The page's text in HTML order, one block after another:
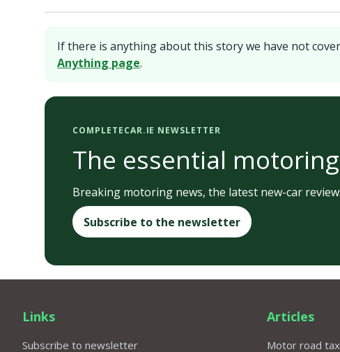
If there is anything about this story we have not
Anything page.
COMPLETECAR.IE NEWSLETTER
The essential
Breaking motoring news, the latest new-car
Subscribe to the newsletter
Links
Subscribe to newsletter
Articles
Motor road